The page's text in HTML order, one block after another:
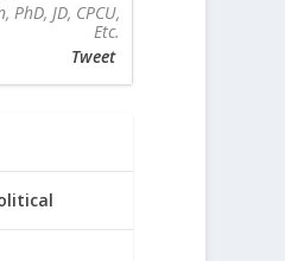
JD, CPCU,
Etc.
Tweet